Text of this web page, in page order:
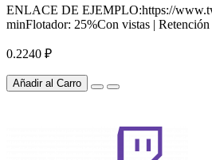
ENLACE DE EJEMPLO:https://
minFlotador: 25%Con vistas |
0.2240 ₽
Añadir al Carro